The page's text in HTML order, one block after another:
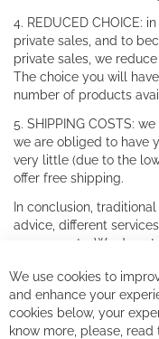
4. REDUCED CHOICE:
private sales, and to
private sales, we
The choice you will
number of products
5. SHIPPING COSTS:
we are obliged to have
very little (due to the
offer free shipping.
In conclusion,
advice, different
components. We do
If you accept our
together. But if you
one of other players in
We use cookies to
and enhance your
cookies below, your
know more, please, read